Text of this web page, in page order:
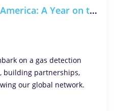
Gas Detection in Latin America: A Year on the Ground with Lorena Monroy
on a gas detection
building partnerships,
our global network.